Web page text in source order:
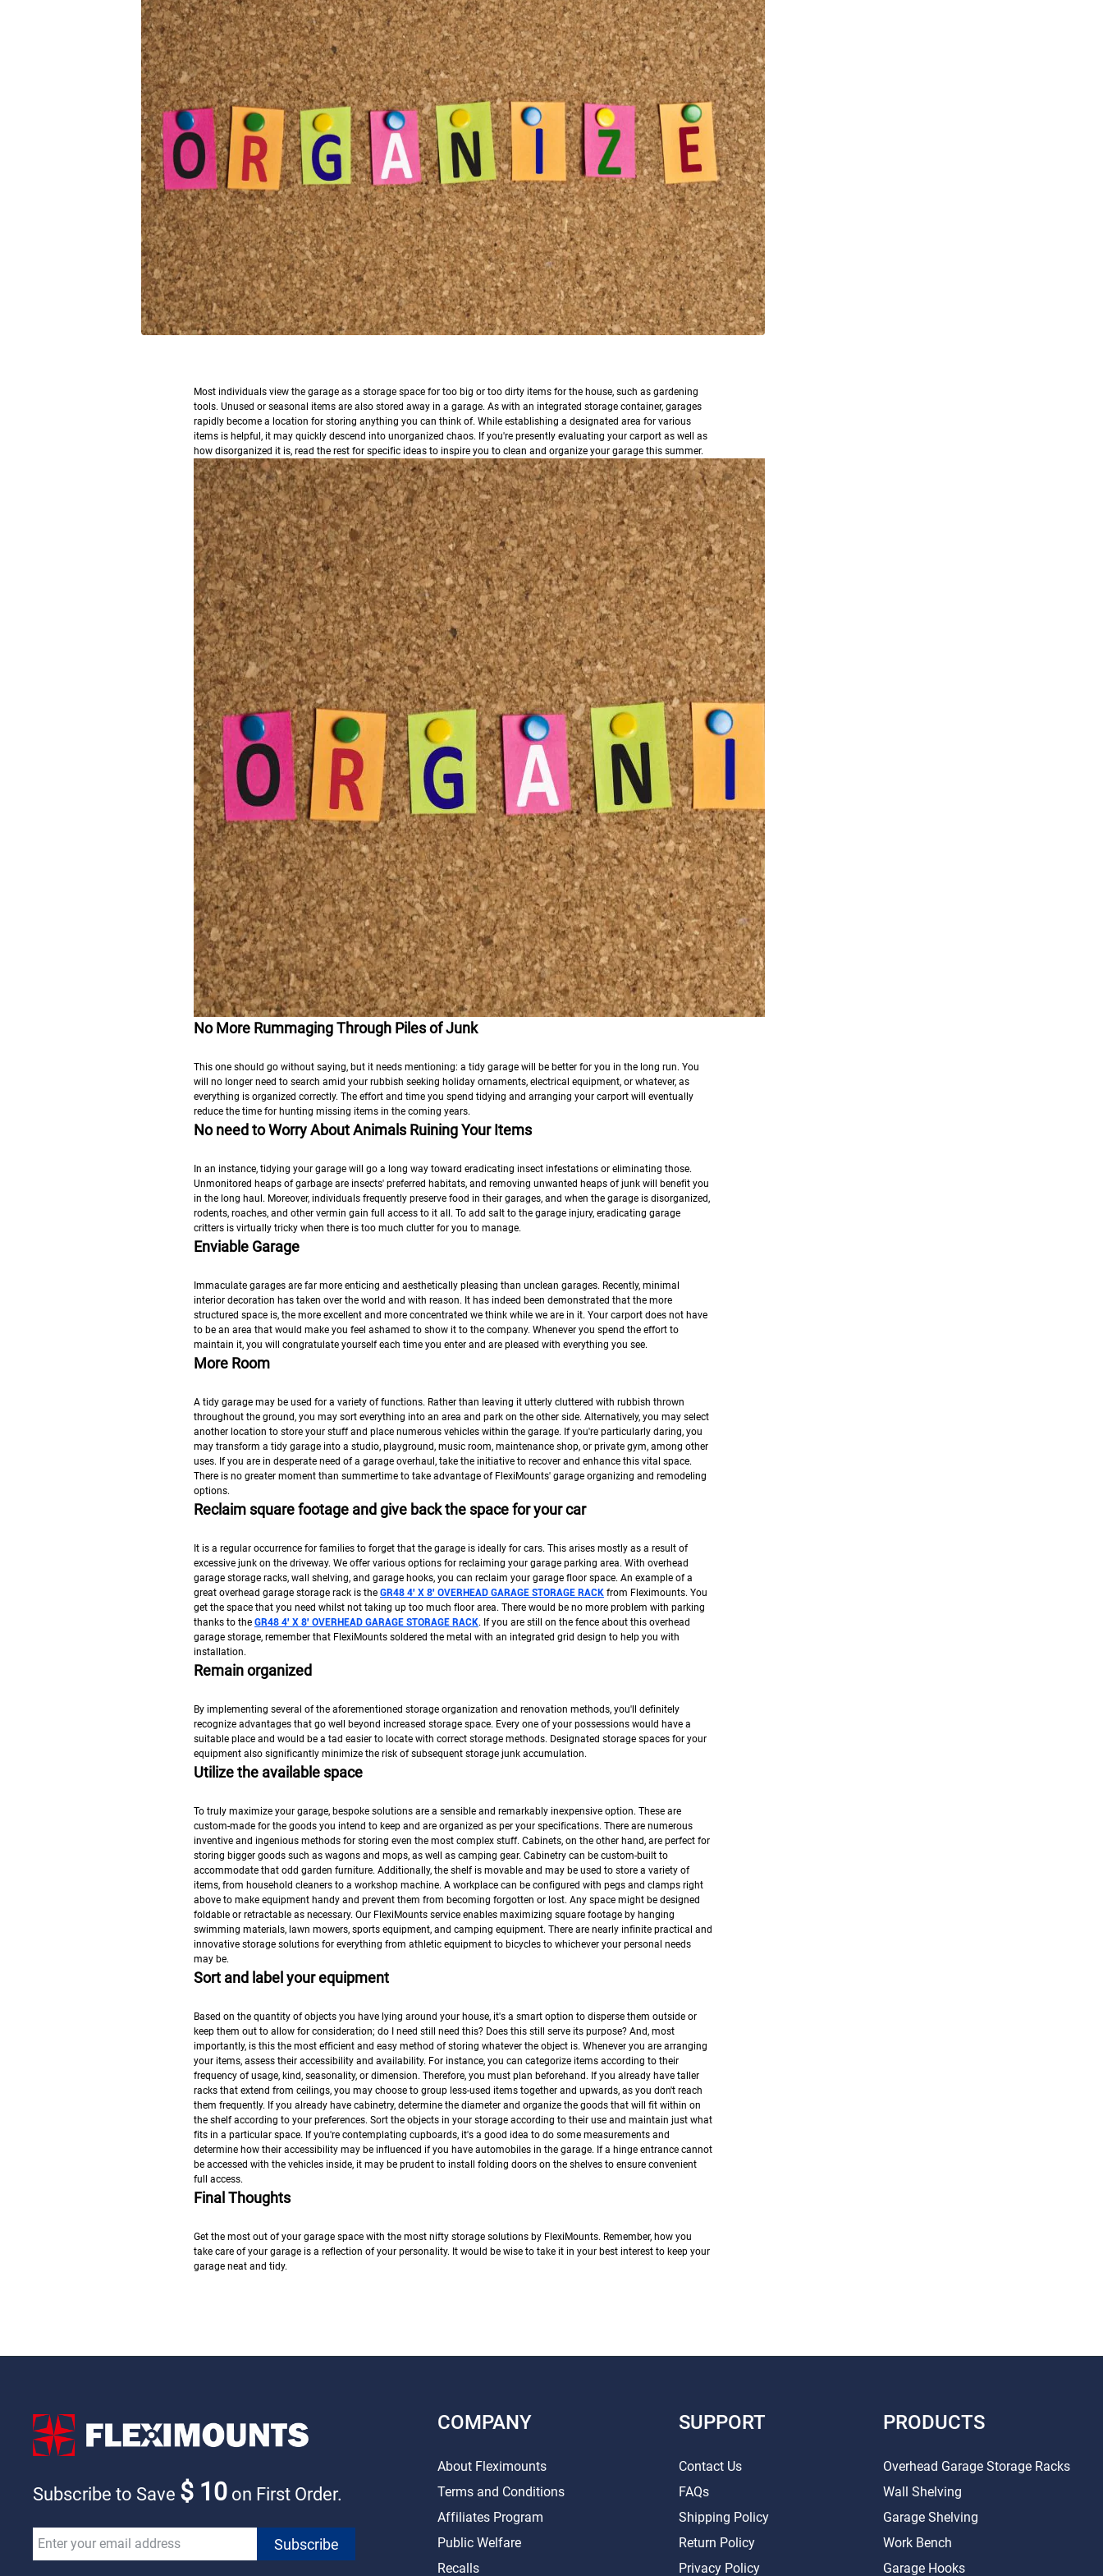
Most individuals view the garage as a storage space for too big or too dirty items for the house, such as gardening
tools. Unused or seasonal items are also stored away in a garage. As with an integrated storage container, garages
rapidly become a location for storing anything you can think of. While establishing a designated area for various
items is helpful, it may quickly descend into unorganized chaos. If you're presently evaluating your carport as well as
how disorganized it is, read the rest for specific ideas to inspire you to clean and organize your garage this summer.
No More Rummaging Through Piles of Junk
This one should go without saying, but it needs mentioning: a tidy garage will be better for you in the long run. You
will no longer need to search amid your rubbish seeking holiday ornaments, electrical equipment, or whatever, as
everything is organized correctly. The effort and time you spend tidying and arranging your carport will eventually
reduce the time for hunting missing items in the coming years.
No need to Worry About Animals Ruining Your Items
In an instance, tidying your garage will go a long way toward eradicating insect infestations or eliminating those.
Unmonitored heaps of garbage are insects' preferred habitats, and removing unwanted heaps of junk will benefit you
in the long haul. Moreover, individuals frequently preserve food in their garages, and when the garage is disorganized,
rodents, roaches, and other vermin gain full access to it all. To add salt to the garage injury, eradicating garage
critters is virtually tricky when there is too much clutter for you to manage.
Enviable Garage
Immaculate garages are far more enticing and aesthetically pleasing than unclean garages. Recently, minimal
interior decoration has taken over the world and with reason. It has indeed been demonstrated that the more
structured space is, the more excellent and more concentrated we think while we are in it. Your carport does not have
to be an area that would make you feel ashamed to show it to the company. Whenever you spend the effort to
maintain it, you will congratulate yourself each time you enter and are pleased with everything you see.
More Room
A tidy garage may be used for a variety of functions. Rather than leaving it utterly cluttered with rubbish thrown
throughout the ground, you may sort everything into an area and park on the other side. Alternatively, you may select
another location to store your stuff and place numerous vehicles within the garage. If you're particularly daring, you
may transform a tidy garage into a studio, playground, music room, maintenance shop, or private gym, among other
uses. If you are in desperate need of a garage overhaul, take the initiative to recover and enhance this vital space.
There is no greater moment than summertime to take advantage of FlexiMounts' garage organizing and remodeling
options.
Reclaim square footage and give back the space for your car
It is a regular occurrence for families to forget that the garage is ideally for cars. This arises mostly as a result of
excessive junk on the driveway. We offer various options for reclaiming your garage parking area. With overhead
garage storage racks, wall shelving, and garage hooks, you can reclaim your garage floor space. An example of a
great overhead garage storage rack is the GR48 4′ X 8′ OVERHEAD GARAGE STORAGE RACK from Fleximounts. You
get the space that you need whilst not taking up too much floor area. There would be no more problem with parking
thanks to the GR48 4′ X 8′ OVERHEAD GARAGE STORAGE RACK. If you are still on the fence about this overhead
garage storage, remember that FlexiMounts soldered the metal with an integrated grid design to help you with
installation.
Remain organized
By implementing several of the aforementioned storage organization and renovation methods, you'll definitely
recognize advantages that go well beyond increased storage space. Every one of your possessions would have a
suitable place and would be a tad easier to locate with correct storage methods. Designated storage spaces for your
equipment also significantly minimize the risk of subsequent storage junk accumulation.
Utilize the available space
To truly maximize your garage, bespoke solutions are a sensible and remarkably inexpensive option. These are
custom-made for the goods you intend to keep and are organized as per your specifications. There are numerous
inventive and ingenious methods for storing even the most complex stuff. Cabinets, on the other hand, are perfect for
storing bigger goods such as wagons and mops, as well as camping gear. Cabinetry can be custom-built to
accommodate that odd garden furniture. Additionally, the shelf is movable and may be used to store a variety of
items, from household cleaners to a workshop machine. A workplace can be configured with pegs and clamps right
above to make equipment handy and prevent them from becoming forgotten or lost. Any space might be designed
foldable or retractable as necessary. Our FlexiMounts service enables maximizing square footage by hanging
swimming materials, lawn mowers, sports equipment, and camping equipment. There are nearly infinite practical and
innovative storage solutions for everything from athletic equipment to bicycles to whichever your personal needs
may be.
Sort and label your equipment
Based on the quantity of objects you have lying around your house, it's a smart option to disperse them outside or
keep them out to allow for consideration; do I need still need this? Does this still serve its purpose? And, most
importantly, is this the most efficient and easy method of storing whatever the object is. Whenever you are arranging
your items, assess their accessibility and availability. For instance, you can categorize items according to their
frequency of usage, kind, seasonality, or dimension. Therefore, you must plan beforehand. If you already have taller
racks that extend from ceilings, you may choose to group less-used items together and upwards, as you don't reach
them frequently. If you already have cabinetry, determine the diameter and organize the goods that will fit within on
the shelf according to your preferences. Sort the objects in your storage according to their use and maintain just what
fits in a particular space. If you're contemplating cupboards, it's a good idea to do some measurements and
determine how their accessibility may be influenced if you have automobiles in the garage. If a hinge entrance cannot
be accessed with the vehicles inside, it may be prudent to install folding doors on the shelves to ensure convenient
full access.
Final Thoughts
Get the most out of your garage space with the most nifty storage solutions by FlexiMounts. Remember, how you
take care of your garage is a reflection of your personality. It would be wise to take it in your best interest to keep your
garage neat and tidy.
Subscribe to Save $ 10 on First Order.
COMPANY
About Fleximounts
Terms and Conditions
Affiliates Program
Public Welfare
Recalls
SUPPORT
Contact Us
FAQs
Shipping Policy
Return Policy
Privacy Policy
PRODUCTS
Overhead Garage Storage Racks
Wall Shelving
Garage Shelving
Work Bench
Garage Hooks